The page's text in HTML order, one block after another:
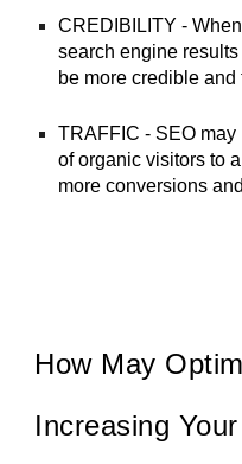
CREDIBILITY -
search engine
be more credible and
TRAFFIC - SEO
of organic visitors to
more conversions
How May
Increasing